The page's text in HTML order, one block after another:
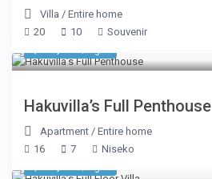
Villa /Entire home
20
10 Souvenir
Hakuvilla’s Full Penthouse
Apartment /Entire home
16
7 Niseko